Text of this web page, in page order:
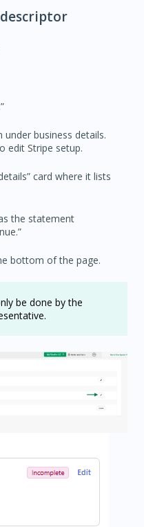
business details.
edit Stripe setup.
card where it lists
the statement
bottom of the page.
be done by the